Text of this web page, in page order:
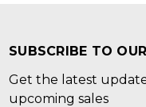
SUBSCRIBE TO
Get the latest
upcoming sales